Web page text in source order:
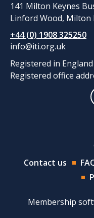
141 Milton Keynes
Linford Wood, Milton
+44 (0) 1908 325250
info@iti.org.uk
Registered in
Registered office
Contact us
Membership